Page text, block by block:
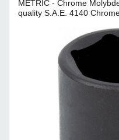
METRIC - Chrome
quality S.A.E. 4140